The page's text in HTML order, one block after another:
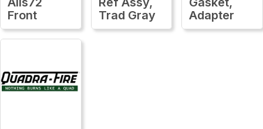
Front
Trad Gray
Adapter